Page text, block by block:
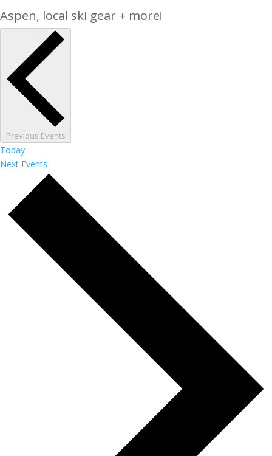
Aspen, local ski gear + more!
Previous Events
Today
Next Events